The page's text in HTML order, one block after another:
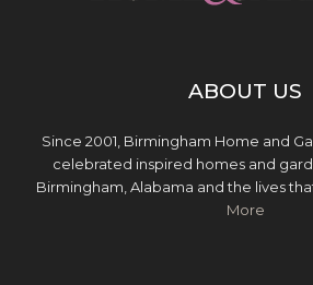
ABOUT US
Since 2001, Birmingham Home and
celebrated inspired homes and
Birmingham, Alabama and the lives
More